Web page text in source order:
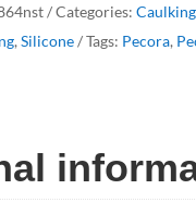
Categories:Caulking
,Silicone Tags: Pecora,